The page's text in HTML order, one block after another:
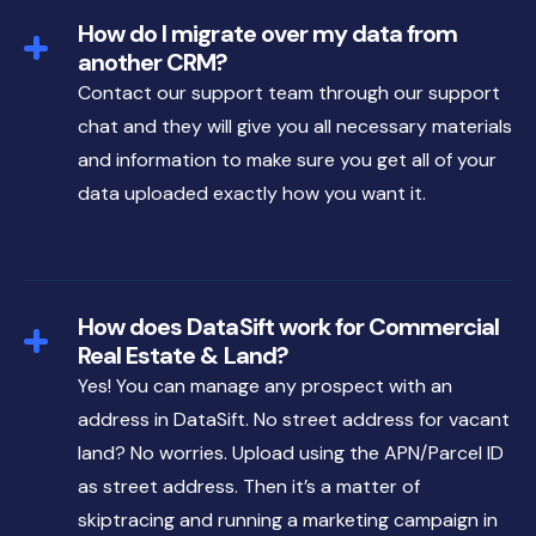
How do I migrate over my data from
another CRM?
Contact our support team through our support
chat and they will give you all necessary materials
and information to make sure you get all of your
data uploaded exactly how you want it.
How does DataSift work for Commercial
Real Estate & Land?
Yes! You can manage any prospect with an
address in DataSift. No street address for vacant
land? No worries. Upload using the APN/Parcel ID
as street address. Then it’s a matter of
skiptracing and running a marketing campaign in